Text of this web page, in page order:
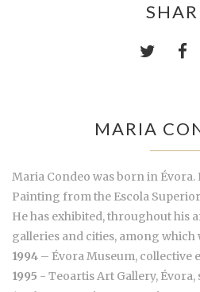
MARIA
Maria Condeo was born in Évora.
Painting from the Escola
He has exhibited, throughout his
galleries and cities, among which
1994 – Évora Museum, collective
1995 - Teoartis Art Gallery,